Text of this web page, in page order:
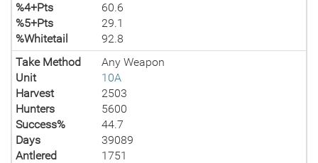
%4+Pts
60.6
%5+Pts
29.1
%Whitetail
92.8
Take Method
Any Weapon
Unit
10A
Harvest
2503
Hunters
5600
Success%
44.7
Days
39089
Antlered
1751